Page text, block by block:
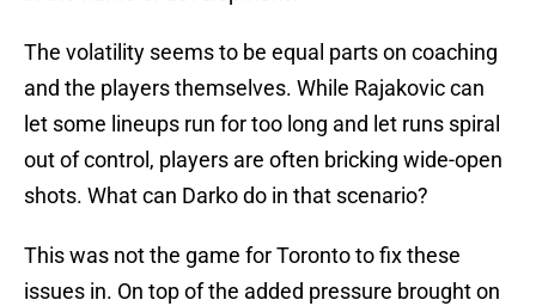
The volatility seems to be equal parts on coaching
and the players themselves. While Rajakovic can
let some lineups run for too long and let runs spiral
out of control, players are often bricking wide-open
shots. What can Darko do in that scenario?
This was not the game for Toronto to fix these
issues in. On top of the added pressure brought on